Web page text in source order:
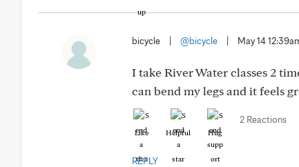
bicycle @bicycle May 14
I take River Water classes 2
can bend my legs and it feels
Like Helpful Hug
2 Reactions
REPLY